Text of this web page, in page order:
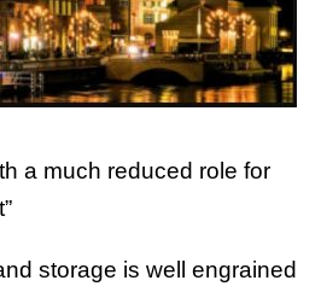
a much reduced role for
storage is well engrained